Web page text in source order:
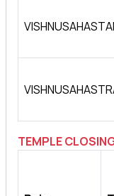
TEMPLE